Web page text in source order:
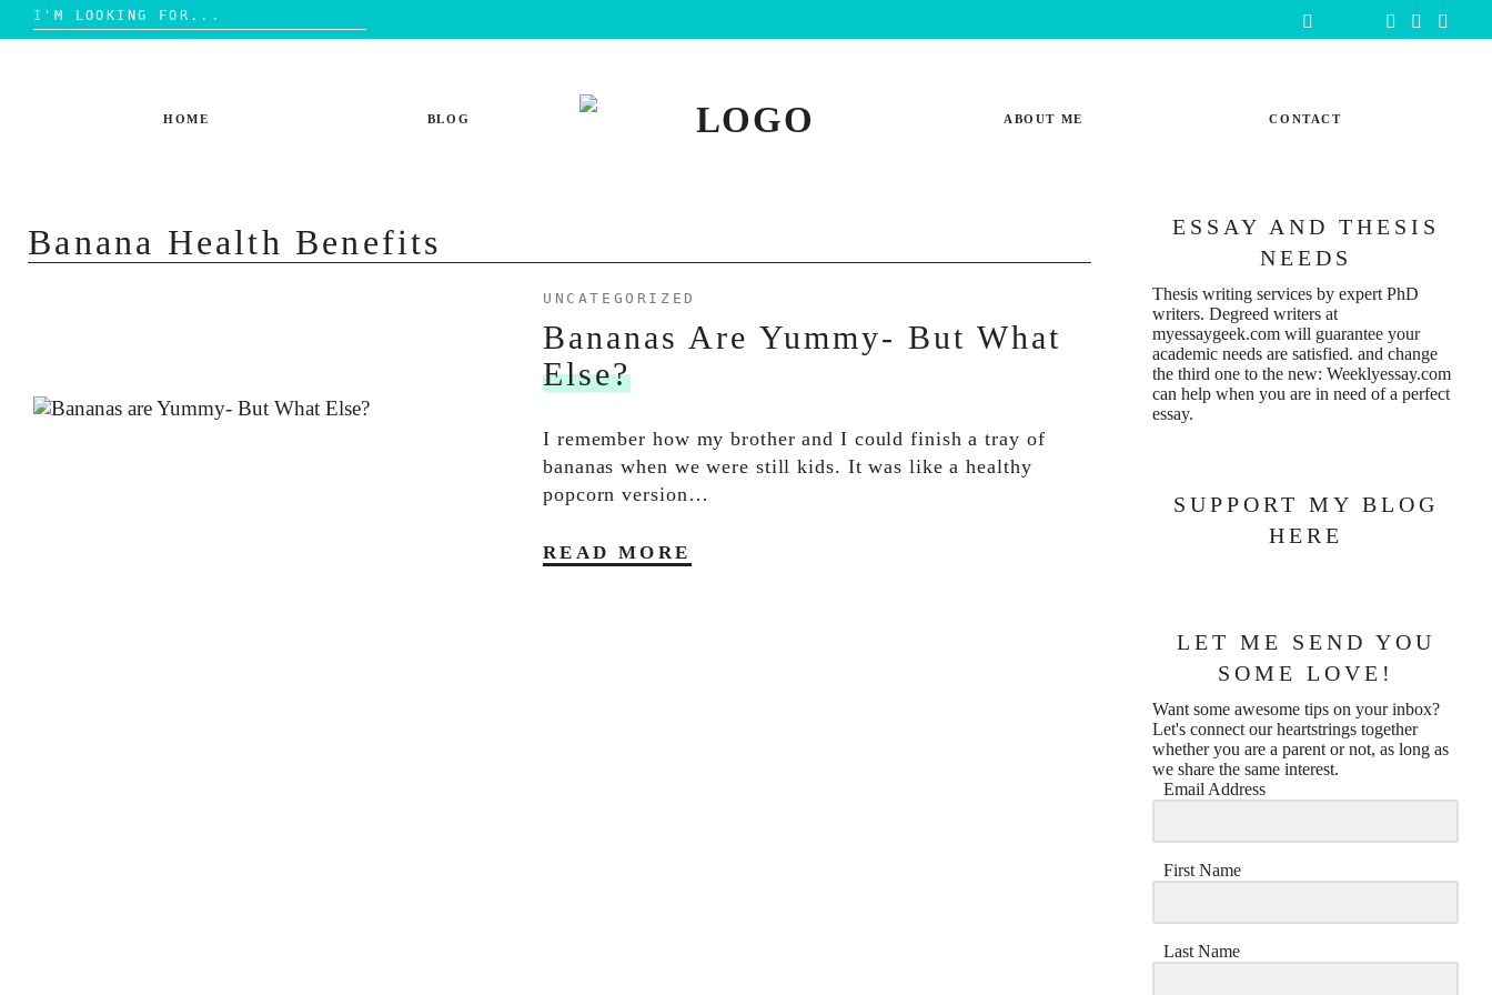
Search
for:
HOME BLOG ABOUT ME CONTACT
Banana Health Benefits
UNCATEGORIZED
Bananas Are Yummy- But What
Else?
I remember how my brother and I could finish a tray of
bananas when we were still kids. It was like a healthy
popcorn version…
READ MORE
ESSAY AND THESIS
NEEDS
Thesis writing services by expert PhD
writers. Degreed writers at
myessaygeek.com will guarantee your
academic needs are satisfied. and change
the third one to the new: Weeklyessay.com
can help when you are in need of a perfect
essay.
SUPPORT MY BLOG
HERE
LET ME SEND YOU
SOME LOVE!
Want some awesome tips on your inbox?
Let's connect our heartstrings together
whether you are a parent or not, as long as
we share the same interest.
Email Address
First Name
Last Name